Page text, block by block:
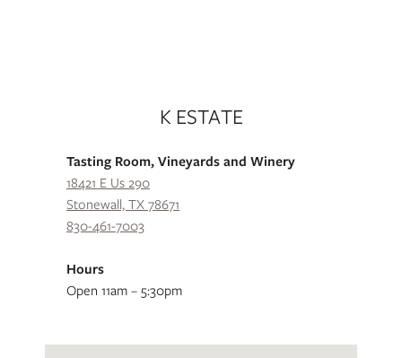
K ESTATE
Tasting Room, Vineyards and Winery
18421 E Us 290
Stonewall, TX 78671
830-461-7003
Hours
Open 11am – 5:30pm